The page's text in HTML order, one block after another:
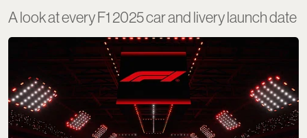
A look at every F1 2025 car and livery launch date